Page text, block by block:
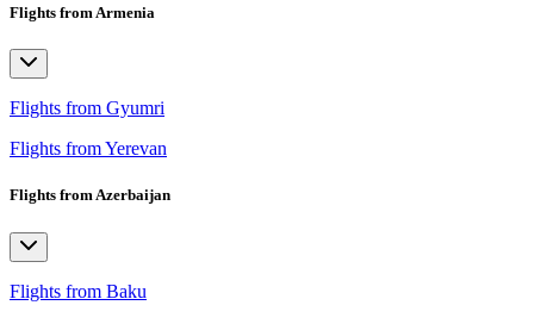
Flights from Armenia
Flights from Gyumri
Flights from Yerevan
Flights from Azerbaijan
Flights from Baku